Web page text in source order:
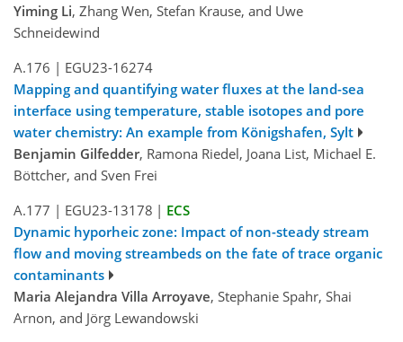
Yiming Li, Zhang Wen, Stefan Krause, and Uwe
Schneidewind
A.176 | EGU23-16274
Mapping and quantifying water fluxes at the land-sea
interface using temperature, stable isotopes and pore
water chemistry: An example from Königshafen, Sylt
Benjamin Gilfedder, Ramona Riedel, Joana List, Michael E.
Böttcher, and Sven Frei
A.177 | EGU23-13178 | ECS
Dynamic hyporheic zone: Impact of non-steady stream
flow and moving streambeds on the fate of trace organic
contaminants
Maria Alejandra Villa Arroyave, Stephanie Spahr, Shai
Arnon, and Jörg Lewandowski